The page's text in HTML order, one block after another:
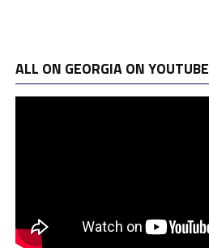
ALL ON GEORGIA ON YOUTUBE